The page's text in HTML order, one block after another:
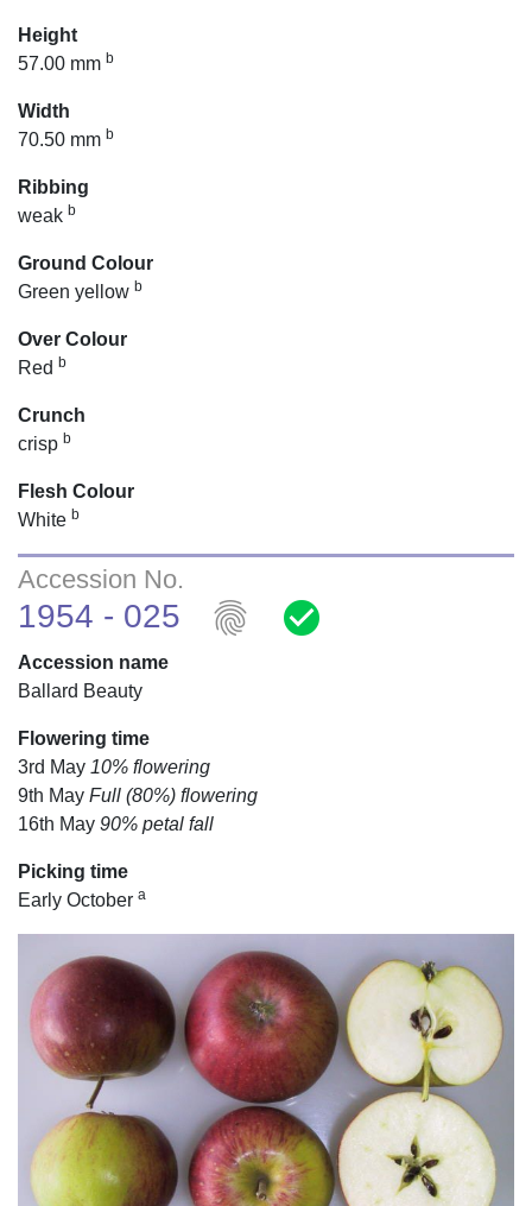
Height
57.00 mm b
Width
70.50 mm b
Ribbing
weak b
Ground Colour
Green yellow b
Over Colour
Red b
Crunch
crisp b
Flesh Colour
White b
Accession No.
1954 - 025 fingerprint check_circle
Accession name
Ballard Beauty
Flowering time
3rd May 10% flowering
9th May Full (80%) flowering
16th May 90% petal fall
Picking time
Early October a